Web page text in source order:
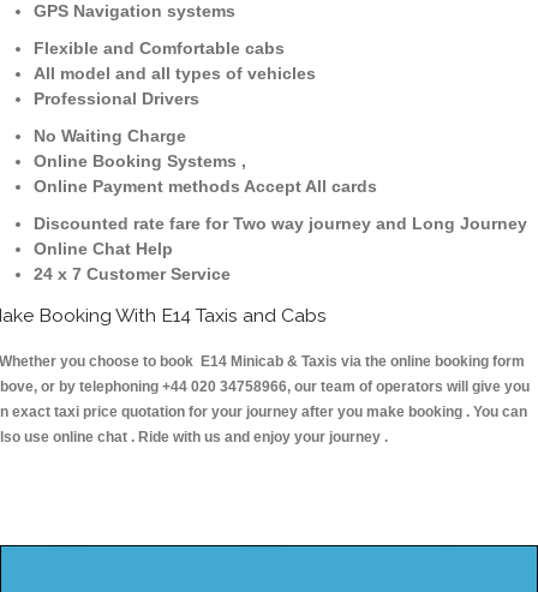
GPS Navigation systems
Flexible and Comfortable cabs
All model and all types of vehicles
Professional Drivers
No Waiting Charge
Online Booking Systems ,
Online Payment methods Accept All cards
Discounted rate fare for Two way journey and Long Journey
Online Chat Help
24 x 7 Customer Service
Booking With E14 Taxis and Cabs
you choose to book E14 Minicab & Taxis via the online booking form
or by telephoning +44 020 34758966, our team of operators will give you
exact taxi price quotation for your journey after you make booking . You can
use online chat . Ride with us and enjoy your journey .